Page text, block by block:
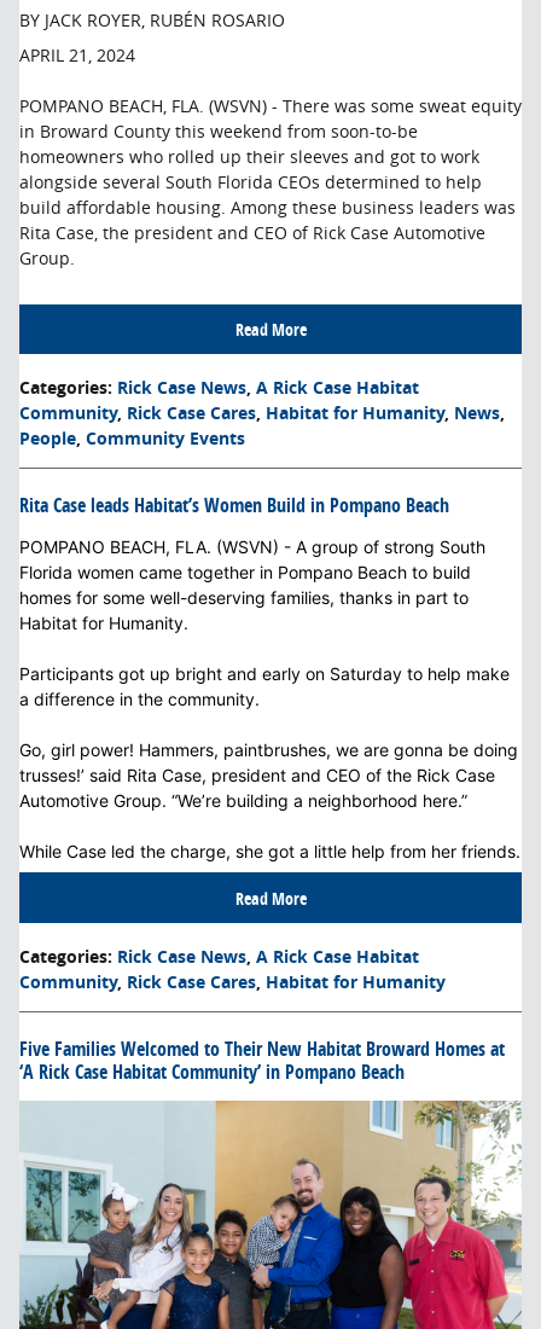
BY JACK ROYER, RUBÉN ROSARIO
APRIL 21, 2024
POMPANO BEACH, FLA. (WSVN) - There was some sweat equity
in Broward County this weekend from soon-to-be
homeowners who rolled up their sleeves and got to work
alongside several South Florida CEOs determined to help
build affordable housing. Among these business leaders was
Rita Case, the president and CEO of Rick Case Automotive
Group.
Read More
Categories: Rick Case News, A Rick Case Habitat
Community, Rick Case Cares, Habitat for Humanity, News,
People, Community Events
Rita Case leads Habitat’s Women Build in Pompano Beach
POMPANO BEACH, FLA. (WSVN) - A group of strong South
Florida women came together in Pompano Beach to build
homes for some well-deserving families, thanks in part to
Habitat for Humanity.
Participants got up bright and early on Saturday to help make
a difference in the community.
Go, girl power! Hammers, paintbrushes, we are gonna be doing
trusses!’ said Rita Case, president and CEO of the Rick Case
Automotive Group. “We’re building a neighborhood here.”
While Case led the charge, she got a little help from her friends.
Read More
Categories: Rick Case News, A Rick Case Habitat
Community, Rick Case Cares, Habitat for Humanity
Five Families Welcomed to Their New Habitat Broward Homes at
‘A Rick Case Habitat Community’ in Pompano Beach